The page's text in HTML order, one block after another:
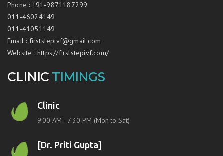
Phone : +91-9871187299
011-46024149
011-41051149
Email : firststepivf@gmail.com
Website :https://firststepivf.com/
CLINIC TIMINGS
Clinic
9:00 AM - 7:30 PM (Mon to Sat)
[Dr. Priti Gupta]